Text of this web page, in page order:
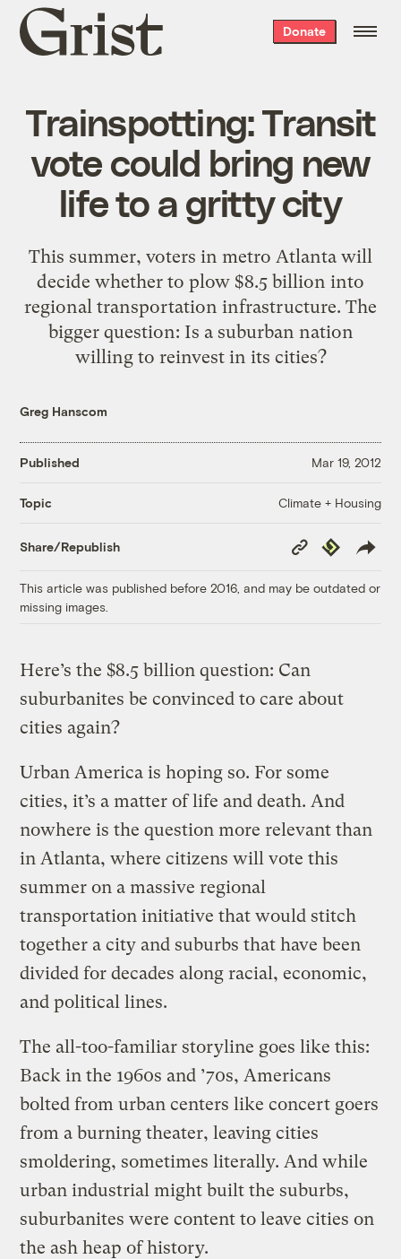
Grist
home
Donate
Trainspotting: Transit
vote could bring new
life to a gritty city
This summer, voters in metro Atlanta will
decide whether to plow $8.5 billion into
regional transportation infrastructure. The
bigger question: Is a suburban nation
willing to reinvest in its cities?
Greg Hanscom
Published Mar 19, 2012
Topic Climate + Housing
Share/Republish
Copy
Link
Republish
This article was published before 2016, and may be outdated or
missing images.
Here’s the $8.5 billion question: Can
suburbanites be convinced to care about
cities again?
Urban America is hoping so. For some
cities, it’s a matter of life and death. And
nowhere is the question more relevant than
in Atlanta, where citizens will vote this
summer on a massive regional
transportation initiative that would stitch
together a city and suburbs that have been
divided for decades along racial, economic,
and political lines.
The all-too-familiar storyline goes like this:
Back in the 1960s and ’70s, Americans
bolted from urban centers like concert goers
from a burning theater, leaving cities
smoldering, sometimes literally. And while
urban industrial might built the suburbs,
suburbanites were content to leave cities on
the ash heap of history.